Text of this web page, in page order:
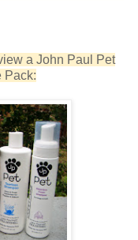
a John Paul Pet
Pack: